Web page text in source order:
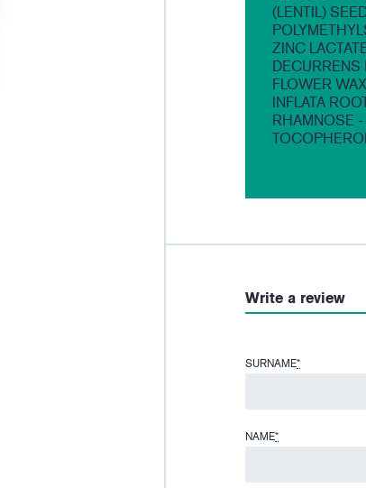
(LENTIL)
ZINC
DECURRENS
FLOWER
INFLATA
RHAMNOSE
TOCOPHEROL
Write a review
SURNAME*
NAME*